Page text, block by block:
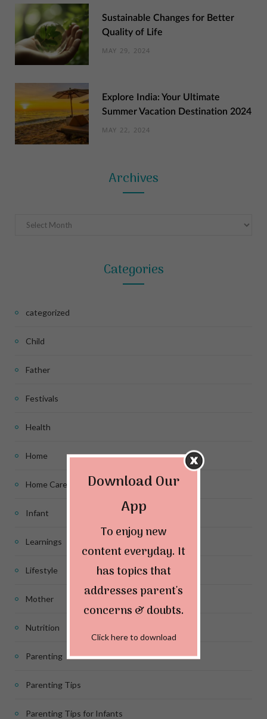
Sustainable Changes for Better
Quality of Life
MAY 29, 2024
Explore India: Your Ultimate
Summer Vacation Destination 2024
MAY 22, 2024
Archives
Archives
Categories
categorized
Child
Father
Festivals
Health
Home
Home Care
Infant
Learnings
Lifestyle
Mother
Nutrition
Parenting
Parenting Tips
Parenting Tips for Infants
Download Our
App
To enjoy new
content everyday. It
has topics that
addresses parent's
concerns & doubts.
Click here to download